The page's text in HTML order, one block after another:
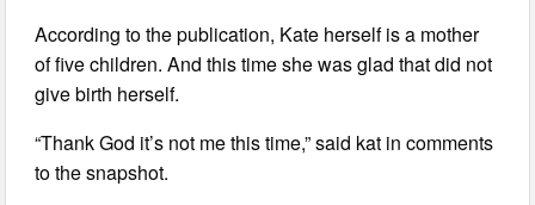
According to the publication, Kate herself is a mother
of five children. And this time she was glad that did not
give birth herself.
“Thank God it’s not me this time,” said kat in comments
to the snapshot.